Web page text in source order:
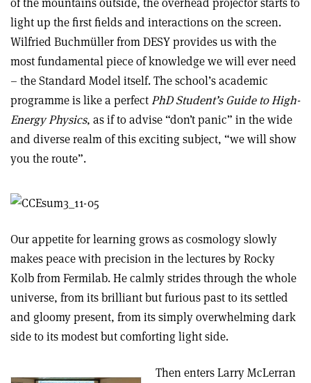
light up the first fields and interactions on the screen.
Wilfried Buchmüller from DESY provides us with the
most fundamental piece of knowledge we will ever need
– the Standard Model itself. The school’s academic
programme is like a perfectPhD Student’s Guide to High-
Energy Physics, as if to advise “don’t panic” in the wide
and diverse realm of this exciting subject, “we will show
you the route”.
Our appetite for learning grows as cosmology slowly
makes peace with precision in the lectures by Rocky
Kolb from Fermilab. He calmly strides through the whole
universe, from its brilliant but furious past to its settled
and gloomy present, from its simply overwhelming dark
side to its modest but comforting light side.
Then enters Larry McLerran